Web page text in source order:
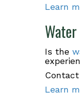
Learn
Is the
Learn